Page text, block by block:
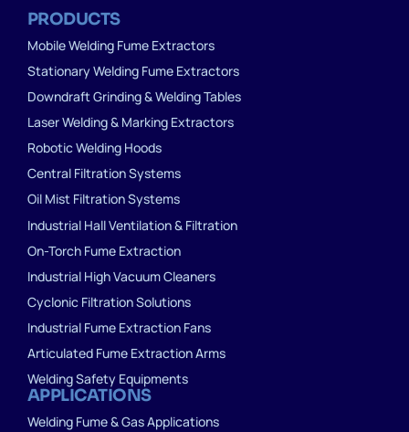
PRODUCTS
Mobile Welding Fume Extractors
Stationary Welding Fume Extractors
Downdraft Grinding & Welding Tables
Laser Welding & Marking Extractors
Robotic Welding Hoods
Central Filtration Systems
Oil Mist Filtration Systems
Industrial Hall Ventilation & Filtration
On-Torch Fume Extraction
Industrial High Vacuum Cleaners
Cyclonic Filtration Solutions
Industrial Fume Extraction Fans
Articulated Fume Extraction Arms
Welding Safety Equipments
APPLICATIONS
Welding Fume & Gas Applications